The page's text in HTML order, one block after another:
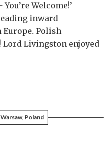
Welcome!’
inward
Polish
Lord Livingston enjoyed
Warsaw, Poland